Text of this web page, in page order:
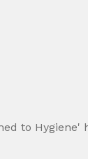
to Hygiene'